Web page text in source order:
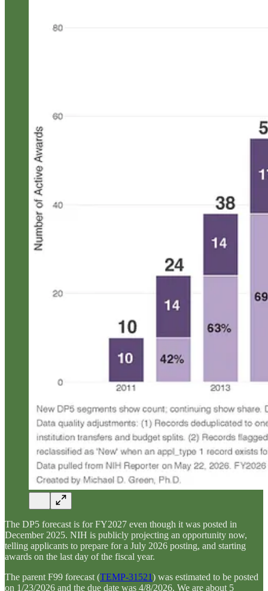
The DP5 forecast is for FY2027 even though it was posted in
December 2025. NIH is publicly projecting an opportunity now,
telling applicants to prepare for a July 2026 posting, and starting
awards on the last day of the fiscal year.
The parent F99 forecast (TEMP-31521) was estimated to be posted
on 1/23/2026 and the due date was 4/8/2026. We are about 5